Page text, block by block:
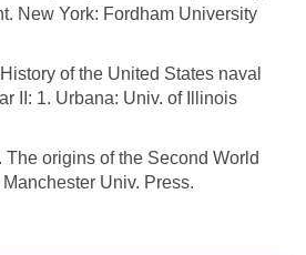
New York: Fordham University
of the United States naval
II: 1. Urbana: Univ. of Illinois
The origins of the Second World
Univ. Press.